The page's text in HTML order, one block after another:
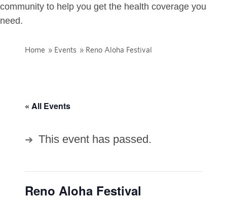
community to help you get the health coverage you
need.
Home » Events » Reno Aloha Festival
« All Events
This event has passed.
Reno Aloha Festival